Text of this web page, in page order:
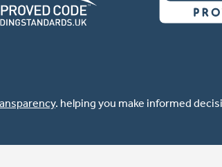
. helping you make informed